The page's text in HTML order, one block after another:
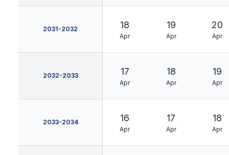
2031-2032 18
Apr
19
Apr
20
Apr
2032-2033 17
Apr
18
Apr
19
Apr
2033-2034 16
Apr
17
Apr
18
Apr